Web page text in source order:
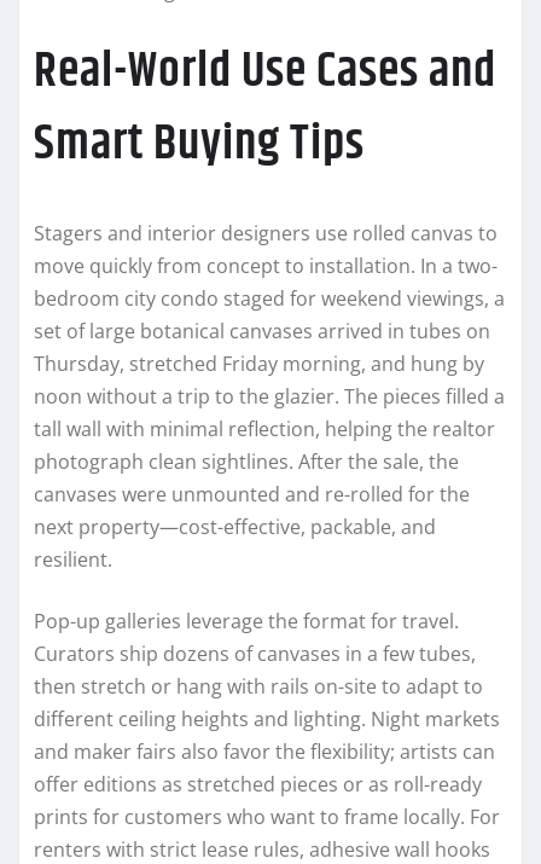
Real-World Use Cases and
Smart Buying Tips
Stagers and interior designers use rolled canvas to
move quickly from concept to installation. In a two-
bedroom city condo staged for weekend viewings, a
set of large botanical canvases arrived in tubes on
Thursday, stretched Friday morning, and hung by
noon without a trip to the glazier. The pieces filled a
tall wall with minimal reflection, helping the realtor
photograph clean sightlines. After the sale, the
canvases were unmounted and re-rolled for the
next property—cost-effective, packable, and
resilient.
Pop-up galleries leverage the format for travel.
Curators ship dozens of canvases in a few tubes,
then stretch or hang with rails on-site to adapt to
different ceiling heights and lighting. Night markets
and maker fairs also favor the flexibility; artists can
offer editions as stretched pieces or as roll-ready
prints for customers who want to frame locally. For
renters with strict lease rules, adhesive wall hooks